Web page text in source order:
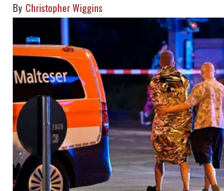
Christopher Wiggins